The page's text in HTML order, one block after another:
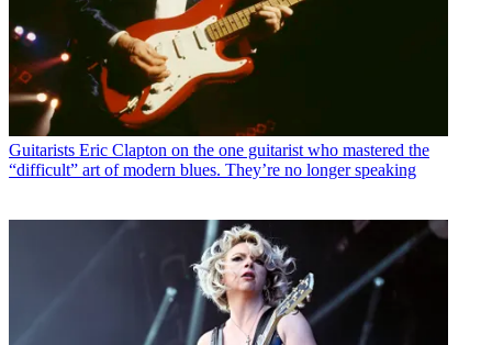
Guitarists Eric Clapton on the one guitarist who mastered the
“difficult” art of modern blues. They’re no longer speaking